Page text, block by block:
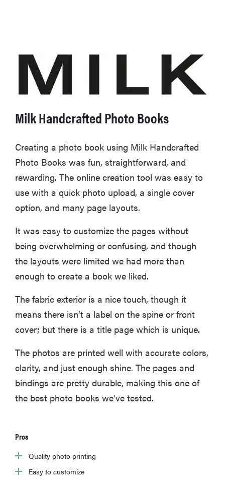
Milk Handcrafted Photo Books
Creating a photo book using Milk Handcrafted
Photo Books was fun, straightforward, and
rewarding. The online creation tool was easy to
use with a quick photo upload, a single cover
option, and many page layouts.
It was easy to customize the pages without
being overwhelming or confusing, and though
the layouts were limited we had more than
enough to create a book we liked.
The fabric exterior is a nice touch, though it
means there isn’t a label on the spine or front
cover; but there is a title page which is unique.
The photos are printed well with accurate colors,
clarity, and just enough shine. The pages and
bindings are pretty durable, making this one of
the best photo books we've tested.
Pros
Quality photo printing
Easy to customize